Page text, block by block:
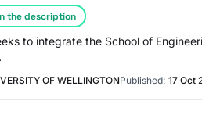
the description
to integrate the School of
OF WELLINGTONPublished: 17 Oct